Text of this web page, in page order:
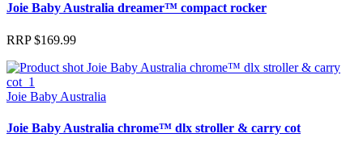
Joie Baby Australia dreamer™ compact rocker
RRP$169.99
Joie Baby Australia
Joie Baby Australia chrome™ dlx stroller & carry cot